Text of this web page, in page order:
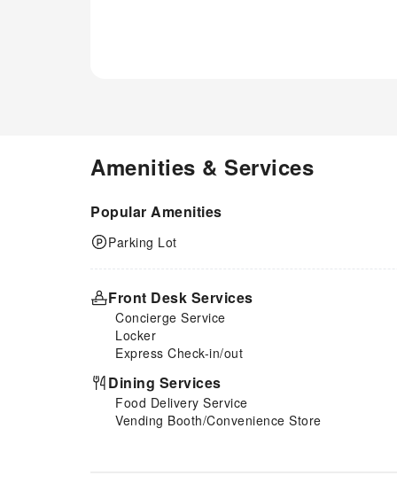
Amenities & Services
Popular Amenities
Parking Lot
Front Desk Services
Concierge Service
Locker
Express Check-in/out
Dining Services
Food Delivery Service
Vending Booth/Convenience Store